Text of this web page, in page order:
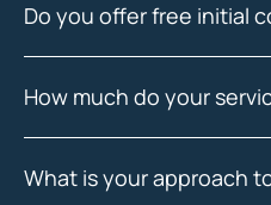
Do you offer free initial
How much do your
What is your approach